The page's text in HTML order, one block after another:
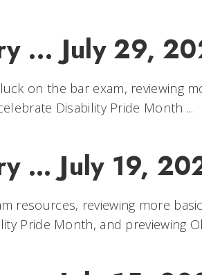
... July 29,
on the bar exam, reviewing
Disability Pride Month ...
… July 19,
resources, reviewing more
Pride Month, and previewing